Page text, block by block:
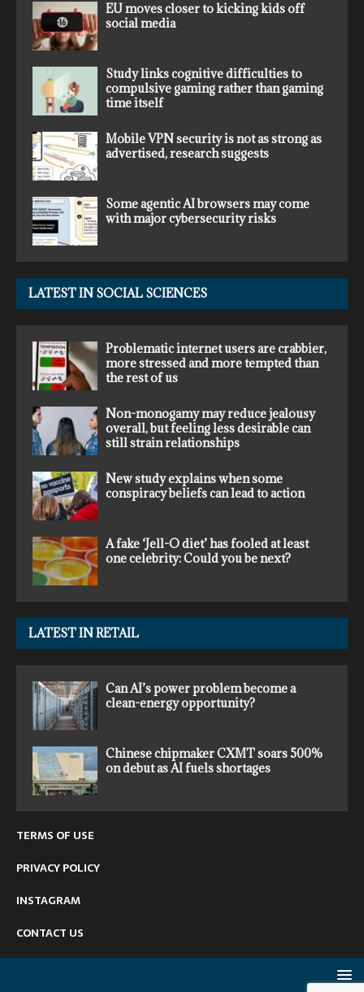
EU moves closer to kicking kids off
social media
Study links cognitive difficulties to
compulsive gaming rather than gaming
time itself
Mobile VPN security is not as strong as
advertised, research suggests
Some agentic AI browsers may come
with major cybersecurity risks
LATEST IN SOCIAL SCIENCES
Problematic internet users are crabbier,
more stressed and more tempted than
the rest of us
Non-monogamy may reduce jealousy
overall, but feeling less desirable can
still strain relationships
New study explains when some
conspiracy beliefs can lead to action
A fake ‘Jell-O diet’ has fooled at least
one celebrity: Could you be next?
LATEST IN RETAIL
Can AI’s power problem become a
clean-energy opportunity?
Chinese chipmaker CXMT soars 500%
on debut as AI fuels shortages
TERMS OF USE
PRIVACY POLICY
INSTAGRAM
CONTACT US